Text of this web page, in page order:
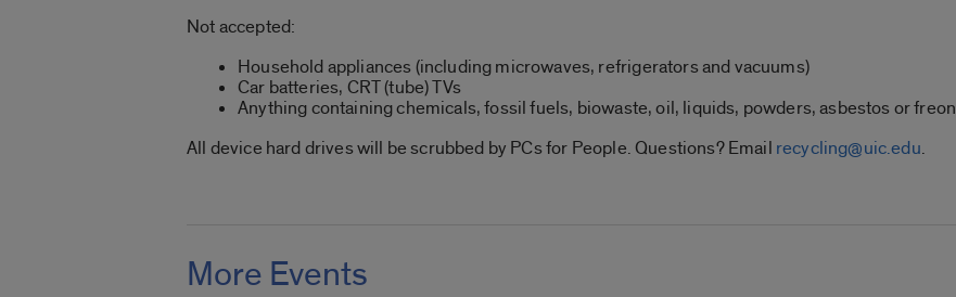
Not accepted:
Household appliances (including microwaves, refrigerators and vacuums)
Car batteries, CRT (tube) TVs
Anything containing chemicals, fossil fuels, biowaste, oil, liquids, powders, asbestos or freon
All device hard drives will be scrubbed by PCs for People. Questions? Email recycling@uic.edu.
More Events